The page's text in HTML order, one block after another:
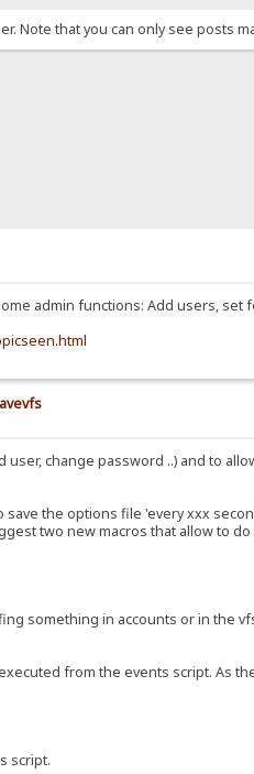
Note that you can only see posts
admin functions: Add users, set
change password ..) and to
the options file 'every xxx
two new macros that allow to do
something in accounts or in the
from the events script. As
script.